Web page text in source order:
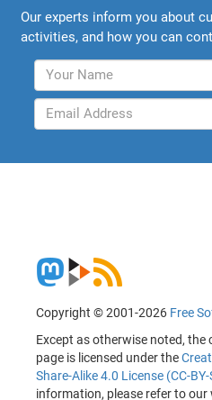
Our experts inform you about
activities, and how you can
Copyright © 2001-2026 Free
Except as otherwise noted,
page is licensed under the
Share-Alike 4.0 License (CC-
information, please refer to our